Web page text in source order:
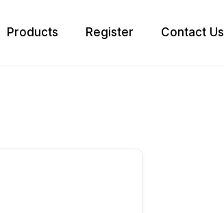
Products Register Contact Us